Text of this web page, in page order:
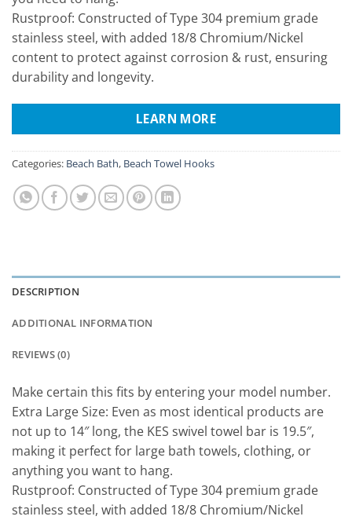
Rustproof: Constructed of Type 304 premium grade
stainless steel, with added 18/8 Chromium/Nickel
content to protect against corrosion & rust, ensuring
durability and longevity.
LEARN MORE
Categories: Beach Bath, Beach Towel Hooks
DESCRIPTION
ADDITIONAL INFORMATION
REVIEWS (0)
Make certain this fits by entering your model number.
Extra Large Size: Even as most identical products are
not up to 14″ long, the KES swivel towel bar is 19.5″,
making it perfect for large bath towels, clothing, or
anything you want to hang.
Rustproof: Constructed of Type 304 premium grade
stainless steel, with added 18/8 Chromium/Nickel